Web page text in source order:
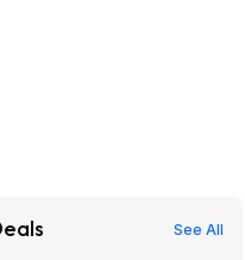
See All